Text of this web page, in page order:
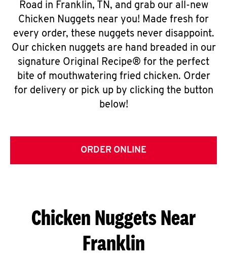
Road in Franklin, TN, and grab our all-new
Chicken Nuggets near you! Made fresh for
every order, these nuggets never disappoint.
Our chicken nuggets are hand breaded in our
signature Original Recipe® for the perfect
bite of mouthwatering fried chicken. Order
for delivery or pick up by clicking the button
below!
ORDER ONLINE
Chicken Nuggets Near
Franklin